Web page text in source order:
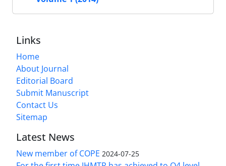
Links
Home
About Journal
Editorial Board
Submit Manuscript
Contact Us
Sitemap
Latest News
New member of COPE 2024-07-25